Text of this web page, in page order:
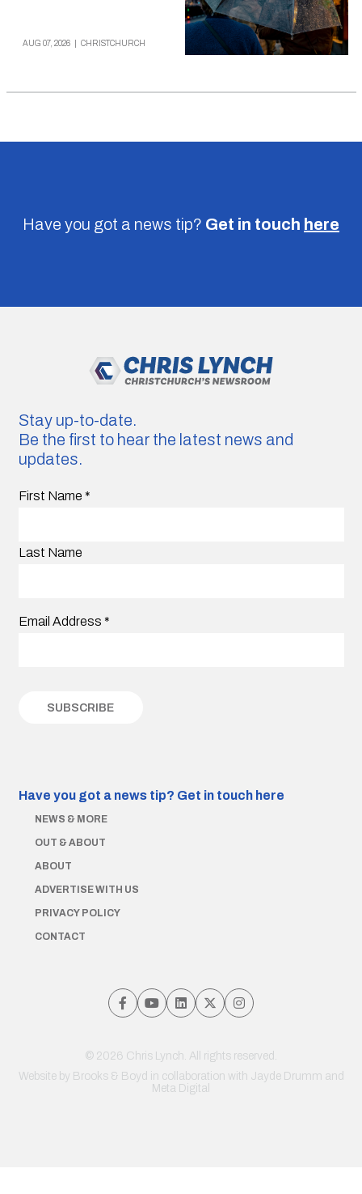
AUG 07, 2026 CHRISTCHURCH
Have you got a news tip? Get in touch here
Stay up-to-date.
Be the first to hear the latest news and
updates.
First Name *
Last Name
Email Address *
Have you got a news tip? Get in touch here
NEWS & MORE
OUT & ABOUT
ABOUT
ADVERTISE WITH US
PRIVACY POLICY
CONTACT
© 2026 Chris Lynch. All rights reserved.
Website by Brooks & Boyd in collaboration with Jayde Drumm and
Meta Digital